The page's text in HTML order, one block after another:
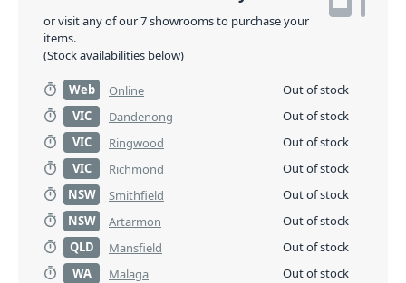
or visit any of our 7 showrooms to purchase your
items.
(Stock availabilities below)
Web Online
Out of stock
VIC
Dandenong
Out of stock
VIC
Ringwood
Out of stock
VIC
Richmond
Out of stock
NSW
Smithfield
Out of stock
NSW
Artarmon
Out of stock
QLD
Mansfield
Out of stock
WA
Malaga Out of stock